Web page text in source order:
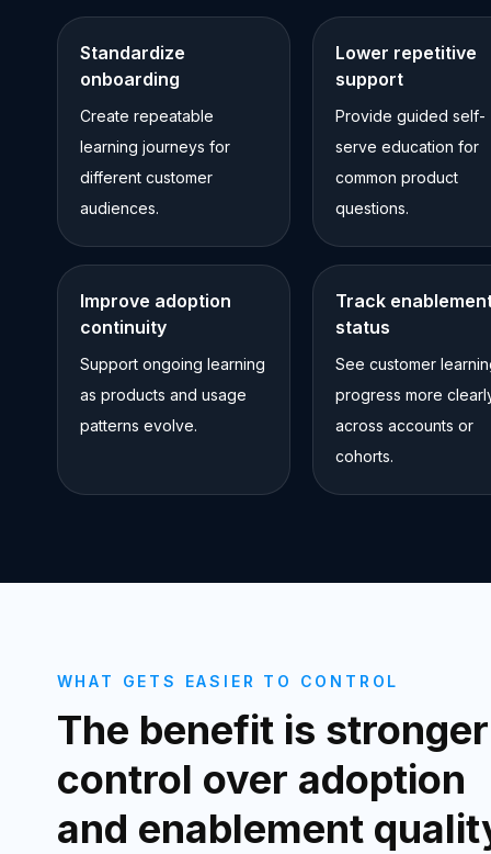
Standardize
onboarding
Create repeatable
learning journeys for
different customer
audiences.
Lower repetitive
support
Provide guided self-
serve education for
common product
questions.
Improve adoption
continuity
Support ongoing learning
as products and usage
patterns evolve.
Track
status
See customer
progress more
across accounts or
cohorts.
WHAT GETS EASIER TO CONTROL
The benefit is stronger
control over adoption
and enablement